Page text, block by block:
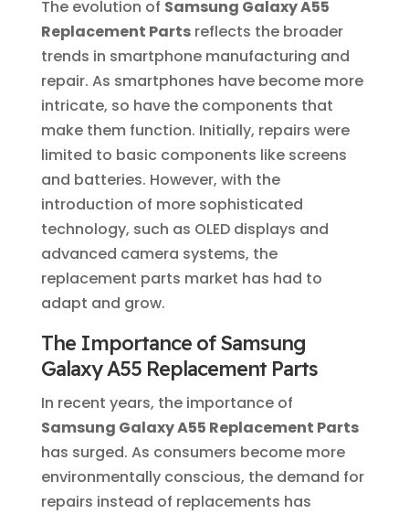
The evolution of Samsung Galaxy A55
Replacement Partsreflects the broader
trends in smartphone manufacturing and
repair. As smartphones have become more
intricate, so have the components that
make them function. Initially, repairs were
limited to basic components like screens
and batteries. However, with the
introduction of more sophisticated
technology, such as OLED displays and
advanced camera systems, the
replacement parts market has had to
adapt and grow.
The Importance of Samsung
Galaxy A55 Replacement Parts
In recent years, the importance of
Samsung Galaxy A55 Replacement Parts
has surged. As consumers become more
environmentally conscious, the demand for
repairs instead of replacements has